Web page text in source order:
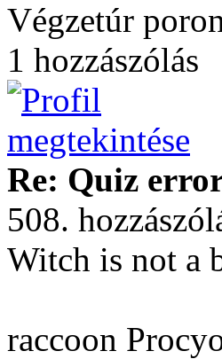
Végzetúr
1 hozzászólás
Re: Quiz
508.
Witch is not a
raccoon